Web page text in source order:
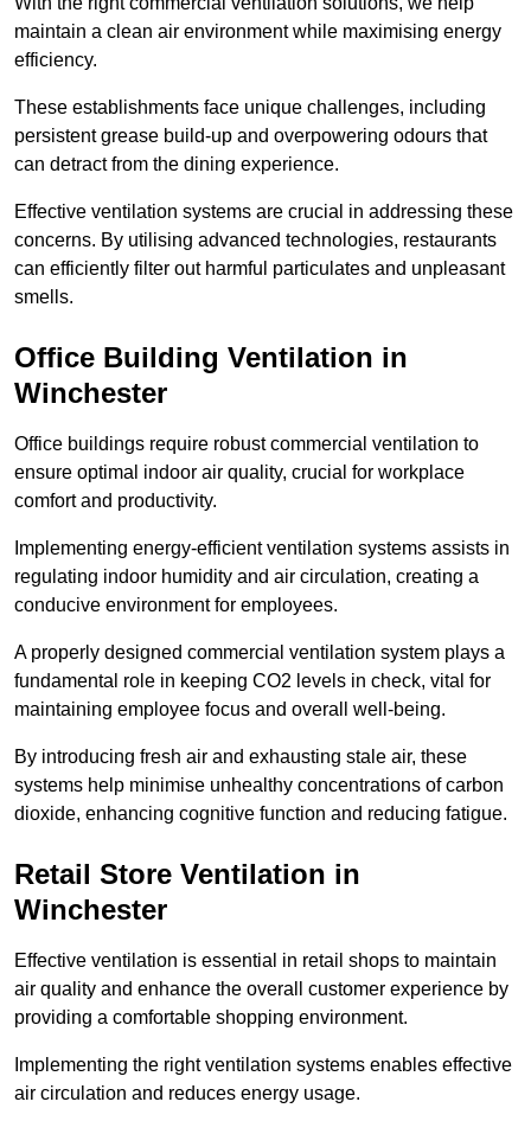
maintain a clean air environment while maximising energy
efficiency.
These establishments face unique challenges, including
persistent grease build-up and overpowering odours that
can detract from the dining experience.
Effective ventilation systems are crucial in addressing these
concerns. By utilising advanced technologies, restaurants
can efficiently filter out harmful particulates and unpleasant
smells.
Office Building Ventilation in
Winchester
Office buildings require robust commercial ventilation to
ensure optimal indoor air quality, crucial for workplace
comfort and productivity.
Implementing energy-efficient ventilation systems assists in
regulating indoor humidity and air circulation, creating a
conducive environment for employees.
A properly designed commercial ventilation system plays a
fundamental role in keeping CO2 levels in check, vital for
maintaining employee focus and overall well-being.
By introducing fresh air and exhausting stale air, these
systems help minimise unhealthy concentrations of carbon
dioxide, enhancing cognitive function and reducing fatigue.
Retail Store Ventilation in
Winchester
Effective ventilation is essential in retail shops to maintain
air quality and enhance the overall customer experience by
providing a comfortable shopping environment.
Implementing the right ventilation systems enables effective
air circulation and reduces energy usage.